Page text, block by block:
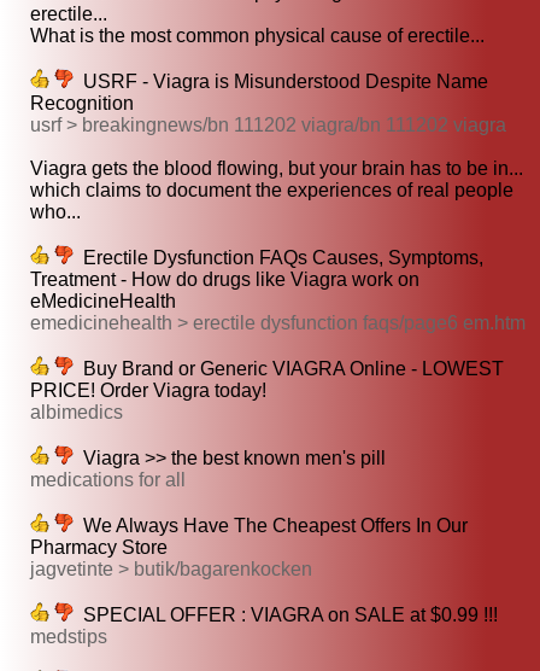
erectile...
What is the most common physical cause of erectile...
USRF - Viagra is Misunderstood Despite Name
Recognition
usrf > breakingnews/bn 111202 viagra/bn 111202 viagra
Viagra gets the blood flowing, but your brain has to be in...
which claims to document the experiences of real people
who...
Erectile Dysfunction FAQs Causes, Symptoms,
Treatment - How do drugs like Viagra work on
eMedicineHealth
emedicinehealth > erectile dysfunction faqs/page6 em.htm
Buy Brand or Generic VIAGRA Online - LOWEST
PRICE! Order Viagra today!
albimedics
Viagra >> the best known men's pill
medications for all
We Always Have The Cheapest Offers In Our
Pharmacy Store
jagvetinte > butik/bagarenkocken
SPECIAL OFFER : VIAGRA on SALE at $0.99 !!!
medstips